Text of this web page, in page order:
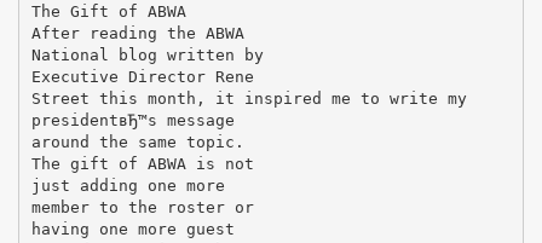
The Gift of ABWA
After reading the ABWA
National blog written by
Executive Director Rene
Street this month, it inspired me to write my
presidentвЂ™s message
around the same topic.
The gift of ABWA is not
just adding one more
member to the roster or
having one more guest